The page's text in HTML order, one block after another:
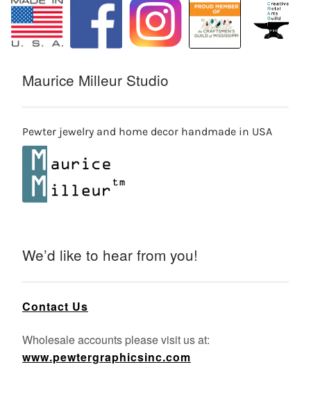
Maurice Milleur Studio
Pewter jewelry and home decor handmade in USA
We’d like to hear from you!
Contact Us
Wholesale accounts please visit us at:
www.pewtergraphicsinc.com